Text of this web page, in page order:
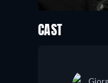
CAST